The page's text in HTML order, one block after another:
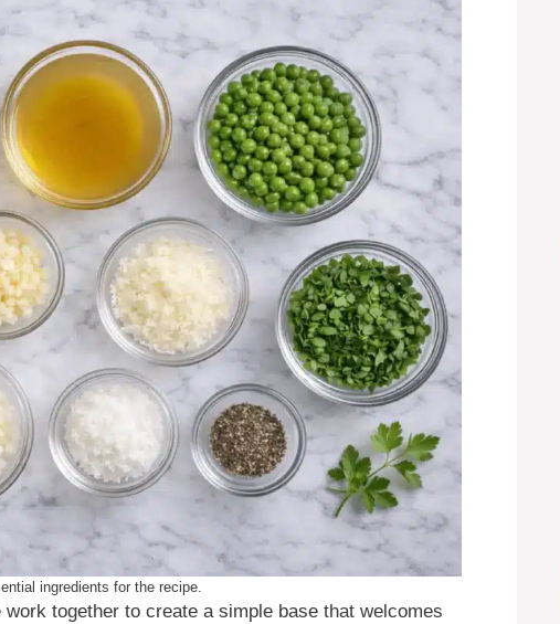
ingredients for the recipe.
together to create a simple base that welcomes